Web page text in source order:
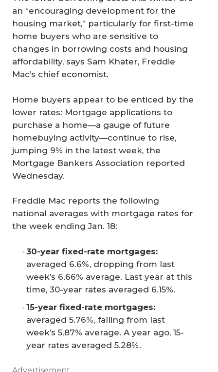
an “encouraging development for the
housing market,” particularly for first-time
home buyers who are sensitive to
changes in borrowing costs and housing
affordability, says Sam Khater, Freddie
Mac’s chief economist.
Home buyers appear to be enticed by the
lower rates: Mortgage applications to
purchase a home—a gauge of future
homebuying activity—continue to rise,
jumping 9% in the latest week, the
Mortgage Bankers Association reported
Wednesday.
Freddie Mac reports the following
national averages with mortgage rates for
the week ending Jan. 18:
30-year fixed-rate mortgages:
averaged 6.6%, dropping from last
week’s 6.66% average. Last year at this
time, 30-year rates averaged 6.15%.
15-year fixed-rate mortgages:
averaged 5.76%, falling from last
week’s 5.87% average. A year ago, 15-
year rates averaged 5.28%.